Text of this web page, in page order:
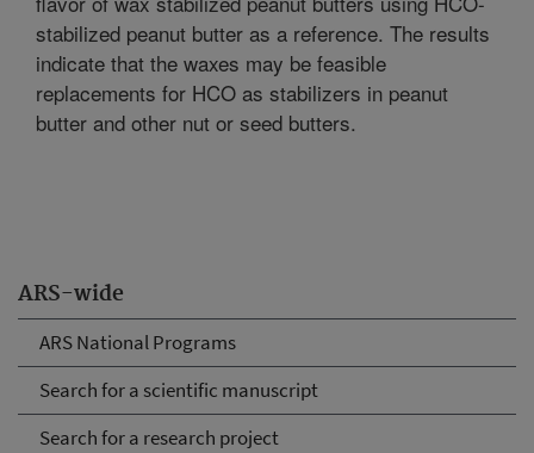
ARS-wide
ARS National Programs
Search for a scientific manuscript
Search for a research project
stabilized peanut butter as a reference. The results
indicate that the waxes may be feasible
replacements for HCO as stabilizers in peanut
butter and other nut or seed butters.